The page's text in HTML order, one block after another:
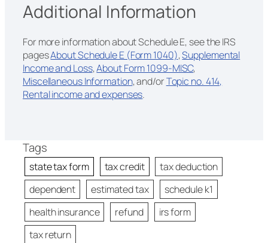
Additional Information
For more information about Schedule E, see the IRS
pagesAbout Schedule E (Form 1040),Supplemental
Income and Loss,About Form 1099-MISC,
Miscellaneous Information, and/orTopic no. 414,
Rental income and expenses.
Tags
state tax form tax credit
tax deduction
dependent
estimated tax
schedule k1
health insurance
refund
irs form
tax return